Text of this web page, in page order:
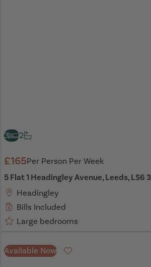
3 2
£165Per Person Per Week
5 Flat 1 Headingley Avenue, Leeds, LS6
Headingley
Bills Included
Large bedrooms
Available Now
Favourite